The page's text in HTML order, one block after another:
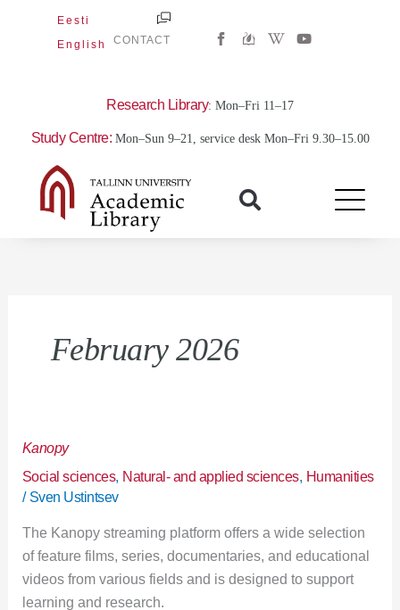
Eesti
English
CONTACT
W
i
a
Y
o
Research Library: Mon–Fri 11–17
Study Centre: Mon–Sun 9–21, service desk Mon–Fri 9.30–15.00
February 2026
Kanopy
Social sciences, Natural- and applied sciences, Humanities
/ Sven Ustintsev
The Kanopy streaming platform offers a wide selection
of feature films, series, documentaries, and educational
videos from various fields and is designed to support
learning and research.
Kanopy